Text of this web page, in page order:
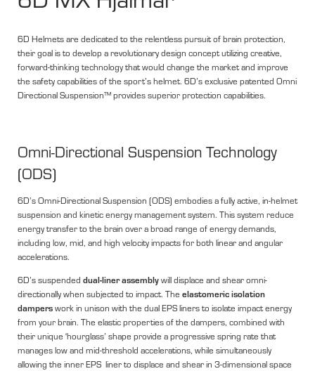
6D Helmets are dedicated to the relentless pursuit of brain protection,
their goal is to develop a revolutionary design concept utilizing creative,
forward-thinking technology that would change the market and improve
the safety capabilities of the sport’s helmet. 6D’s exclusive patented Omni
Directional Suspension™ provides superior protection capabilities.
Omni-Directional Suspension Technology
(ODS)
6D’s Omni-Directional Suspension (ODS) embodies a fully active, in-helmet
suspension and kinetic energy management system. This system reduce
energy transfer to the brain over a broad range of energy demands,
including low, mid, and high velocity impacts for both linear and angular
accelerations.
6D’s suspended dual-liner assemblywill displace and shear omni-
directionally when subjected to impact. The elastomeric isolation
damperswork in unison with the dual EPS liners to isolate impact energy
from your brain. The elastic properties of the dampers, combined with
their unique ‘hourglass’ shape provide a progressive spring rate that
manages low and mid-threshold accelerations, while simultaneously
allowing the inner EPS liner to displace and shear in 3-dimensional space